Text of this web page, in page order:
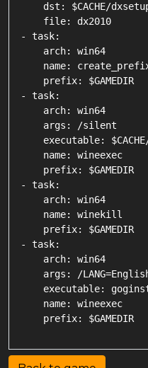
dst: $CACHE/
    file: dx2010
- task:
    arch: win64
name:
    prefix: $GAMEDIR
- task:
    arch: win64
    args: /silent
executable:
    name: wineexec
    prefix: $GAMEDIR
- task:
    arch: win64
    name: winekill
    prefix: $GAMEDIR
- task:
    arch: win64
args: /
executable:
    name: wineexec